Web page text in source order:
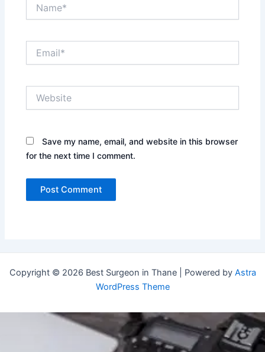
Save my name, email, and website in this browser
for the next time I comment.
Copyright © 2026 Best Surgeon in Thane | Powered by Astra
WordPress Theme